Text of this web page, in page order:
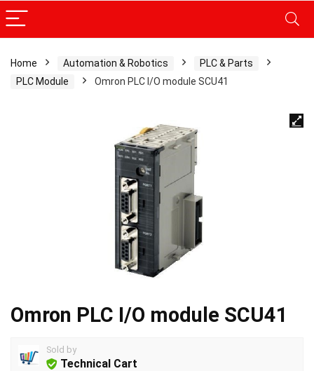
Home Automation & Robotics
PLC & Parts
PLC Module
Omron PLC I/O module SCU41
Omron PLC I/O module SCU41
Sold by
Technical Cart